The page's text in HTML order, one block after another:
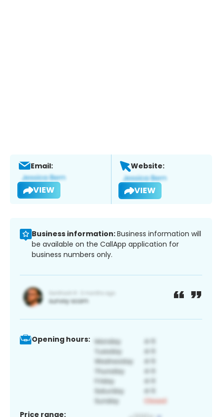
Email:
VIEW
Website:
VIEW
Business information:Business information will
be available on the CallApp application for
business numbers only.
Opening hours:
Price range: